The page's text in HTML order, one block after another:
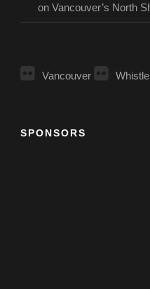
on Vancouver’s North
Vancouver
SPONSORS